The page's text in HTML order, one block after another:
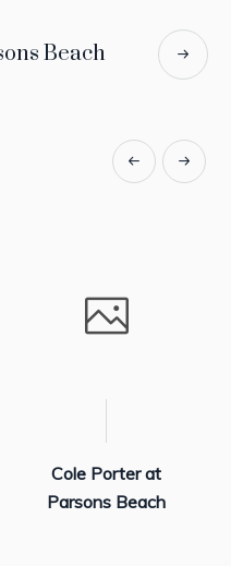
Beach
Cole Porter at
Parsons Beach